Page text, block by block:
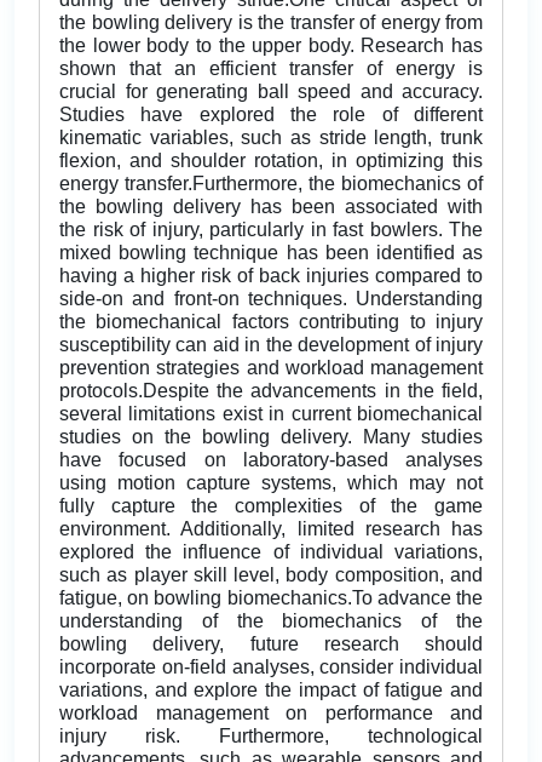
the bowling delivery is the transfer of energy from
the lower body to the upper body. Research has
shown that an efficient transfer of energy is
crucial for generating ball speed and accuracy.
Studies have explored the role of different
kinematic variables, such as stride length, trunk
flexion, and shoulder rotation, in optimizing this
energy transfer.Furthermore, the biomechanics of
the bowling delivery has been associated with
the risk of injury, particularly in fast bowlers. The
mixed bowling technique has been identified as
having a higher risk of back injuries compared to
side-on and front-on techniques. Understanding
the biomechanical factors contributing to injury
susceptibility can aid in the development of injury
prevention strategies and workload management
protocols.Despite the advancements in the field,
several limitations exist in current biomechanical
studies on the bowling delivery. Many studies
have focused on laboratory-based analyses
using motion capture systems, which may not
fully capture the complexities of the game
environment. Additionally, limited research has
explored the influence of individual variations,
such as player skill level, body composition, and
fatigue, on bowling biomechanics.To advance the
understanding of the biomechanics of the
bowling delivery, future research should
incorporate on-field analyses, consider individual
variations, and explore the impact of fatigue and
workload management on performance and
injury risk. Furthermore, technological